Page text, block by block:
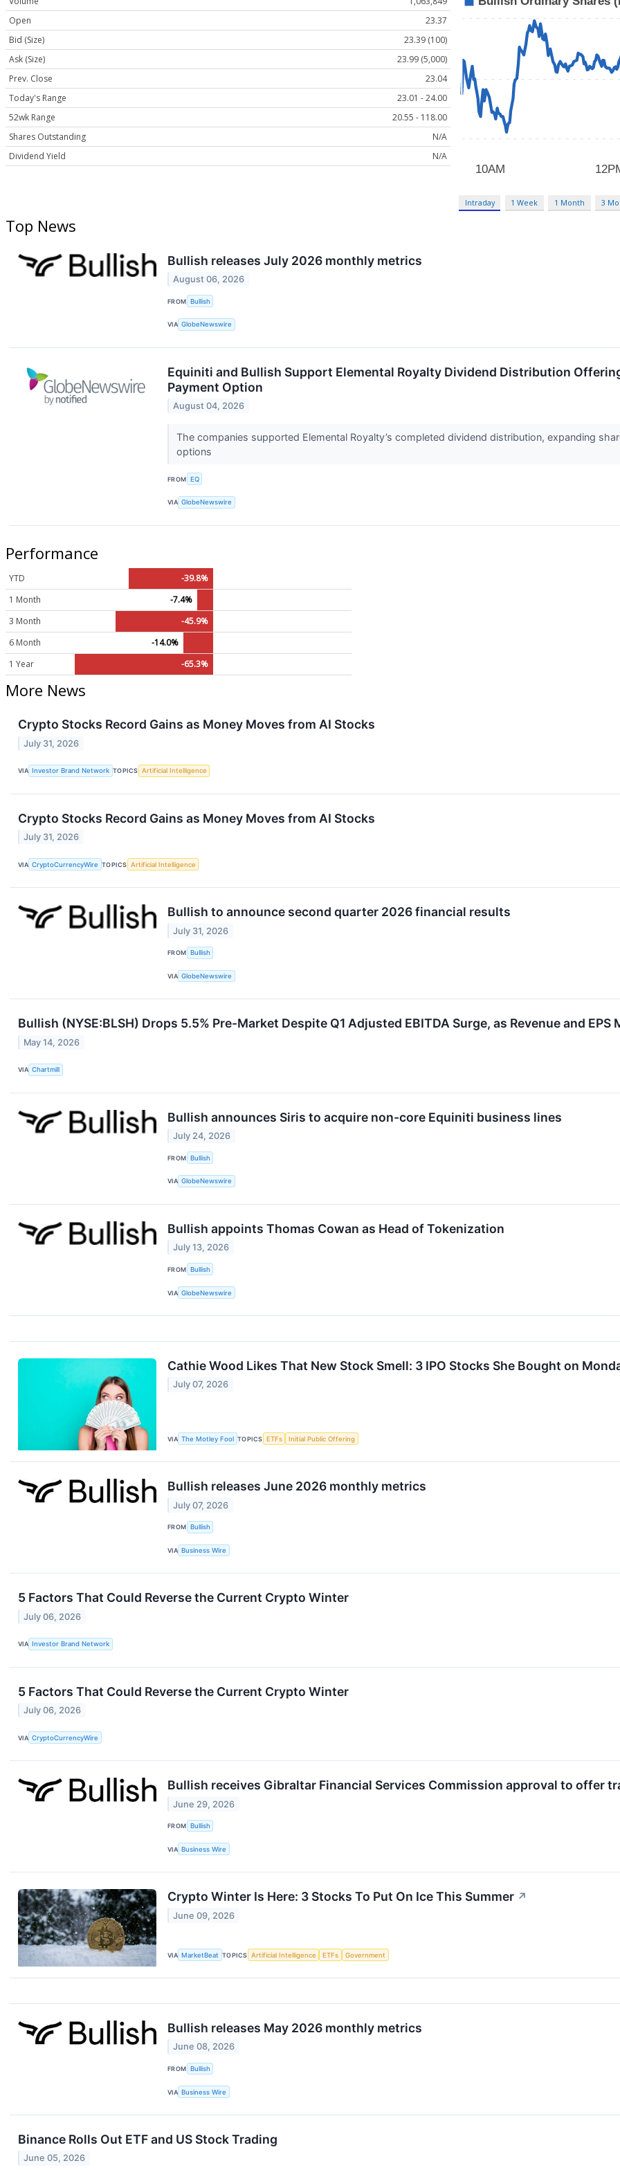
Open
23.37
Bid (Size)
23.39 (100)
Ask (Size)
23.99 (5,000)
Prev. Close
23.04
Today's Range
23.01 - 24.00
52wk Range
20.55 - 118.00
Shares Outstanding
N/A
Dividend Yield
N/A
Intraday 1 Week 1 Month 3
Top News
Bullish releases July 2026 monthly metrics
August 06, 2026
FROM Bullish
VIA GlobeNewswire
Equiniti and Bullish Support Elemental Royalty Dividend Distribution
Payment Option
August 04, 2026
The companies supported Elemental Royalty’s completed dividend distribution, expanding
options
FROM EQ
VIA GlobeNewswire
Performance
YTD
-39.8%
1 Month
-7.4%
3 Month
-45.9%
6 Month
-14.0%
1 Year
-65.3%
More News
Crypto Stocks Record Gains as Money Moves from AI Stocks
July 31, 2026
VIA Investor Brand Network TOPICS Artificial Intelligence
Crypto Stocks Record Gains as Money Moves from AI Stocks
July 31, 2026
VIA CryptoCurrencyWire TOPICS Artificial Intelligence
Bullish to announce second quarter 2026 financial results
July 31, 2026
FROM Bullish
VIA GlobeNewswire
Bullish (NYSE:BLSH) Drops 5.5% Pre-Market Despite Q1 Adjusted EBITDA Surge, as Revenue and
May 14, 2026
VIA Chartmill
Bullish announces Siris to acquire non-core Equiniti business lines
July 24, 2026
FROM Bullish
VIA GlobeNewswire
Bullish appoints Thomas Cowan as Head of Tokenization
July 13, 2026
FROM Bullish
VIA GlobeNewswire
Cathie Wood Likes That New Stock Smell: 3 IPO Stocks She Bought on
July 07, 2026
VIA The Motley Fool TOPICS ETFs Initial Public Offering
Bullish releases June 2026 monthly metrics
July 07, 2026
FROM Bullish
VIA Business Wire
5 Factors That Could Reverse the Current Crypto Winter
July 06, 2026
VIA Investor Brand Network
5 Factors That Could Reverse the Current Crypto Winter
July 06, 2026
VIA CryptoCurrencyWire
Bullish receives Gibraltar Financial Services Commission approval to offer
June 29, 2026
FROM Bullish
VIA Business Wire
Crypto Winter Is Here: 3 Stocks To Put On Ice This Summer ↗
June 09, 2026
VIA MarketBeat TOPICS Artificial Intelligence ETFs Government
Bullish releases May 2026 monthly metrics
June 08, 2026
FROM Bullish
VIA Business Wire
Binance Rolls Out ETF and US Stock Trading
June 05, 2026